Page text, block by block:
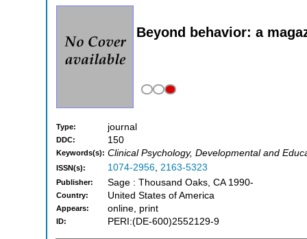
Beyond behavior: a
Type: journal
DDC: 150
Keywords(s): Clinical Psychology, Developmental and
ISSN(s): 1074-2956, 2163-5323
Publisher: Sage : Thousand Oaks, CA 1990-
Country: United States of America
Appears: online, print
ID: PERI:(DE-600)2552129-9